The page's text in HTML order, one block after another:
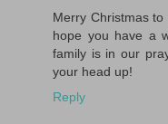
Merry Christmas
hope you have a
family is in our
your head up!
Reply